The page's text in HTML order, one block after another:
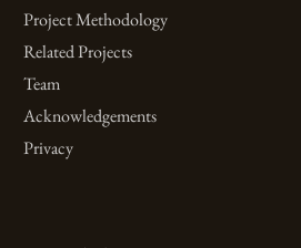
Project Methodology
Related Projects
Team
Acknowledgements
Privacy